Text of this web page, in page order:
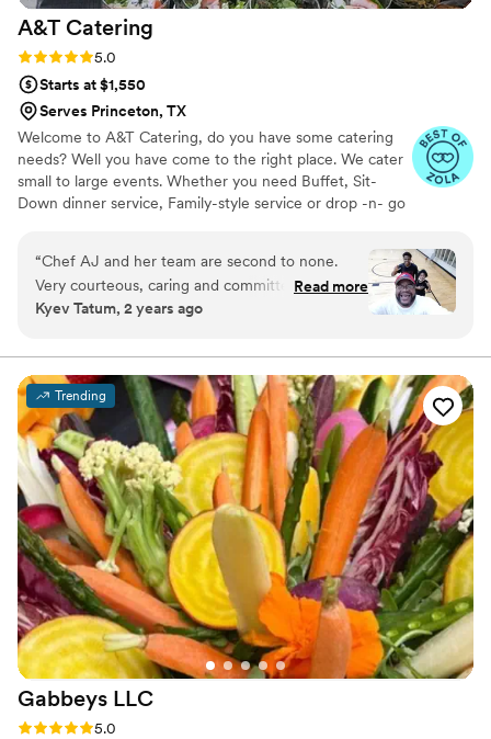
A&T Catering
Rating: 5.0 (6 reviews)
5.0
Starts at $1,550
Serves Princeton, TX
Welcome to A&T Catering, do you have some catering
needs? Well you have come to the right place. We cater
small to large events. Whether you need Buffet, Sit-
Down dinner service, Family-style service or drop -n- go
community event, party on a boat, corporate event, a
backyard barbecue or just simply entertaining family and
friends, we make catering easy and fun.
“Chef AJ and her team are second to none.
Very courteous, caring and committed to
providing first class meals and services. You can
Team”
Read more
Kyev Tatum, 2 years ago
Trending
Gabbeys LLC
Rating: 5.0 (6 reviews)
5.0